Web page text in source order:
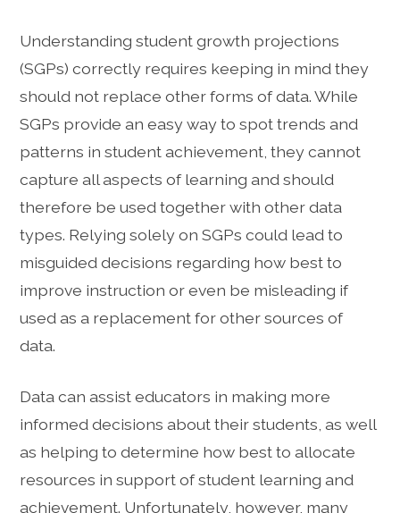
Understanding student growth projections
(SGPs) correctly requires keeping in mind they
should not replace other forms of data. While
SGPs provide an easy way to spot trends and
patterns in student achievement, they cannot
capture all aspects of learning and should
therefore be used together with other data
types. Relying solely on SGPs could lead to
misguided decisions regarding how best to
improve instruction or even be misleading if
used as a replacement for other sources of
data.
Data can assist educators in making more
informed decisions about their students, as well
as helping to determine how best to allocate
resources in support of student learning and
achievement. Unfortunately, however, many